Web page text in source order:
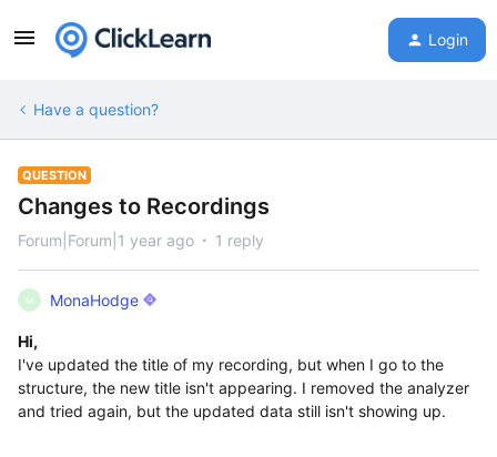
Login
Have a question?
QUESTION
Changes to Recordings
Forum|Forum|1 year ago 1 reply
M MonaHodge
Hi,
I've updated the title of my recording, but when I go to the
structure, the new title isn't appearing. I removed the analyzer
and tried again, but the updated data still isn't showing up.